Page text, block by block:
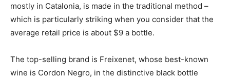
mostly in Catalonia, is made in the traditional method –
which is particularly striking when you consider that the
average retail price is about $9 a bottle.
The top-selling brand is Freixenet, whose best-known
wine is Cordon Negro, in the distinctive black bottle